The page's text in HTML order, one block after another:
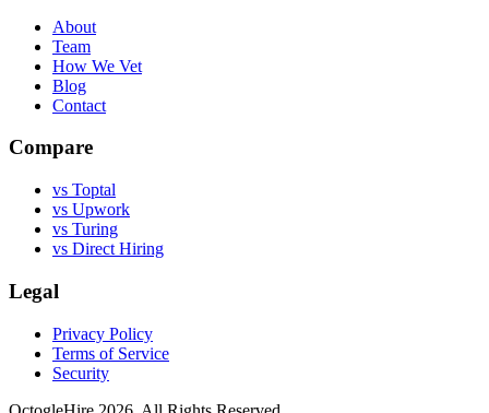
About
Team
How We Vet
Blog
Contact
Compare
vs Toptal
vs Upwork
vs Turing
vs Direct Hiring
Legal
Privacy Policy
Terms of Service
Security